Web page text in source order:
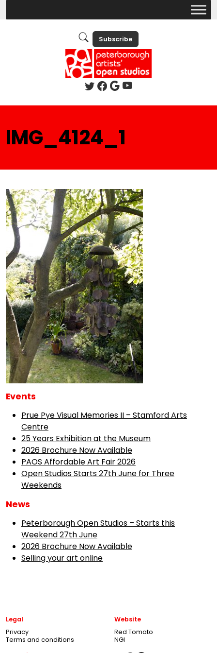
Subscribe
IMG_4124_1
Events
Prue Pye Visual Memories II – Stamford Arts
Centre
25 Years Exhibition at the Museum
2026 Brochure Now Available
PAOS Affordable Art Fair 2026
Open Studios Starts 27th June for Three
Weekends
News
Peterborough Open Studios – Starts this
Weekend 27th June
2026 Brochure Now Available
Selling your art online
Legal
Privacy
Terms and conditions
Website
Red Tomato
NGI